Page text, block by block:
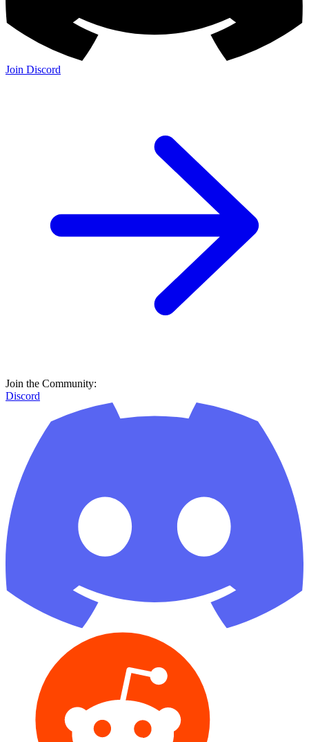
Join Discord
Join the Community:
Discord